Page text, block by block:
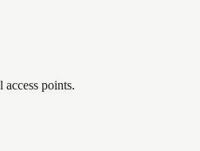
points.